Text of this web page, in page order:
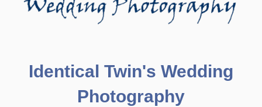
Identical Twin's Wedding
Photography